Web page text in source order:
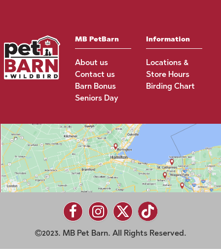
MB PetBarn
About us
Contact us
Barn Bonus
Seniors Day
Information
Locations &
Store Hours
Birding Chart
2023. MB Pet Barn. All Rights Reserved.